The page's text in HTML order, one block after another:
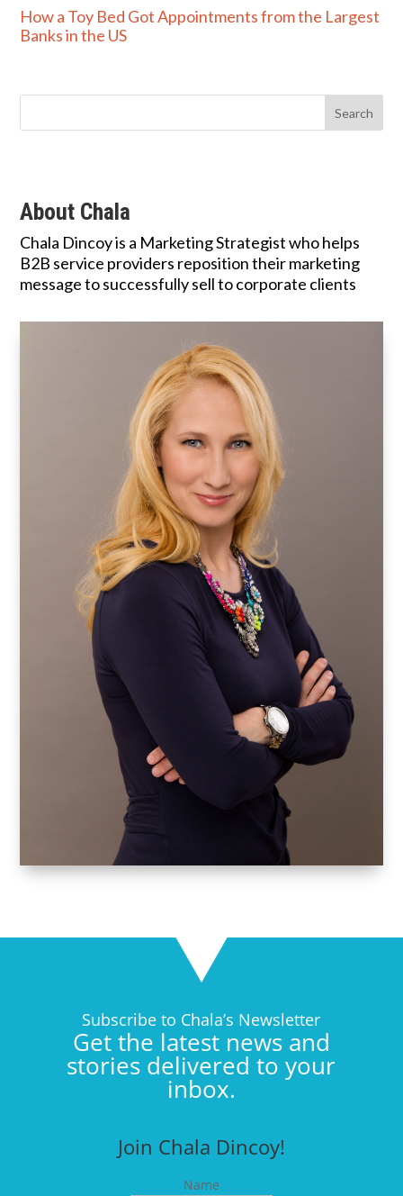
How a Toy Bed Got Appointments from the Largest
Banks in the US
About Chala
Chala Dincoy is a Marketing Strategist who helps
B2B service providers reposition their marketing
message to successfully sell to corporate clients
Subscribe to Chala’s Newsletter
Get the latest news and
stories delivered to your
inbox.
Join Chala Dincoy!
Name